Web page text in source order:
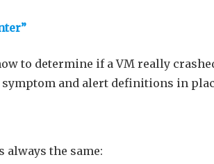
to determine if a VM really
symptom and alert definitions in
always the same: